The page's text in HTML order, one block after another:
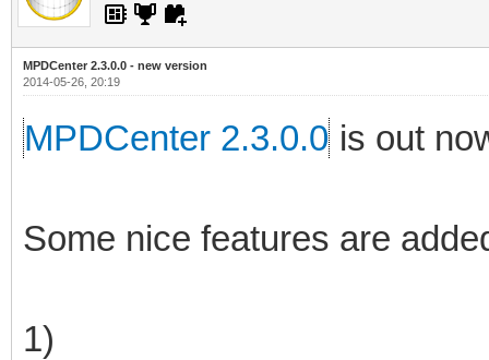
MPDCenter 2.3.0.0 - new version
2014-05-26, 20:19
MPDCenter 2.3.0.0 is out
Some nice features are
1)